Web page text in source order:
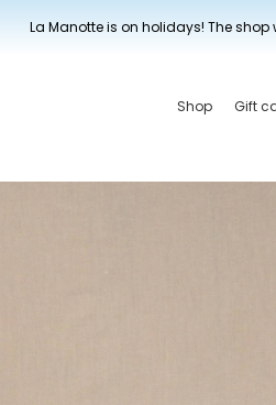
La Manotte is on holidays! The shop
Shop Gift